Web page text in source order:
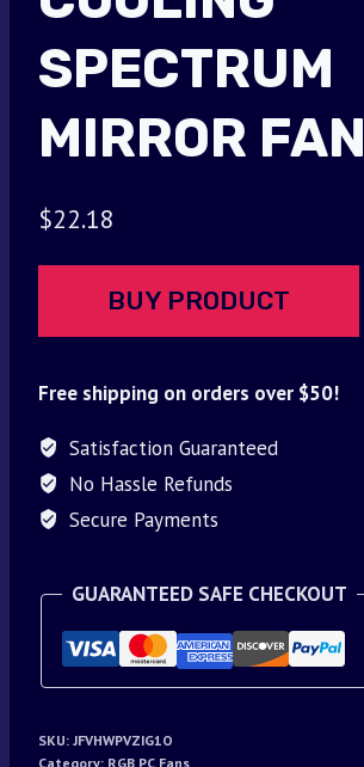
SPECTRUM
MIRROR FAN
$22.18
BUY PRODUCT
Free shipping on orders over $50!
Satisfaction Guaranteed
No Hassle Refunds
Secure Payments
GUARANTEED SAFE CHECKOUT
SKU: JFVHWPVZIG1O
Category: RGB PC Fans